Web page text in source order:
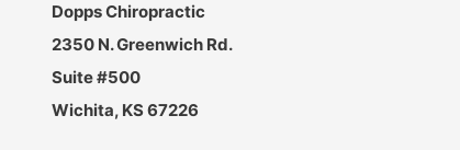
Dopps Chiropractic
2350 N. Greenwich Rd.
Suite #500
Wichita, KS 67226